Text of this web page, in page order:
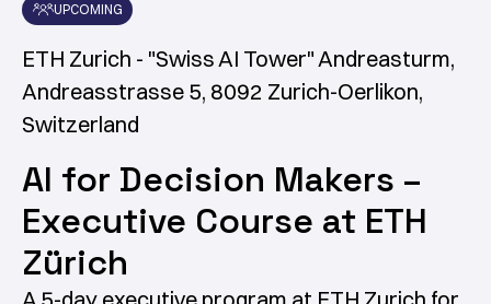
UPCOMING
ETH Zurich - "Swiss AI Tower" Andreasturm,
Andreasstrasse 5, 8092 Zurich-Oerlikon,
Switzerland
AI for Decision Makers –
Executive Course at ETH
Zürich